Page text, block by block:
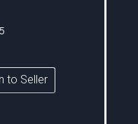
to Seller